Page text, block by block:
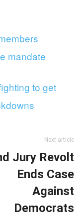
mandate
to get
Next article
Jury Revolt
Ends Case
Against
Democrats